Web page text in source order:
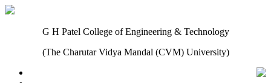
G H Patel College of Engineering & Technology
(The Charutar Vidya Mandal (CVM) University)